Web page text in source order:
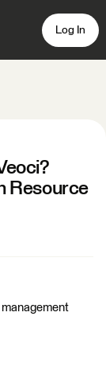
Log In
Resource